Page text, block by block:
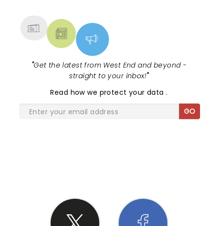
"Get the latest from West End and beyond -
straight to your inbox!"
Read how we protect your data.
GO